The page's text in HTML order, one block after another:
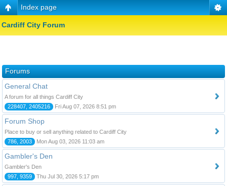
Index page
Cardiff City Forum
Forums
General Chat
A forum for all things Cardiff City
228407, 2405216
Fri Aug 07, 2026 8:51 pm
Forum Shop
Place to buy or sell anything related to Cardiff City
786, 2003
Mon Aug 03, 2026 11:03 am
Gambler's Den
Gambler's Den
997, 9359
Thu Jul 30, 2026 5:17 pm